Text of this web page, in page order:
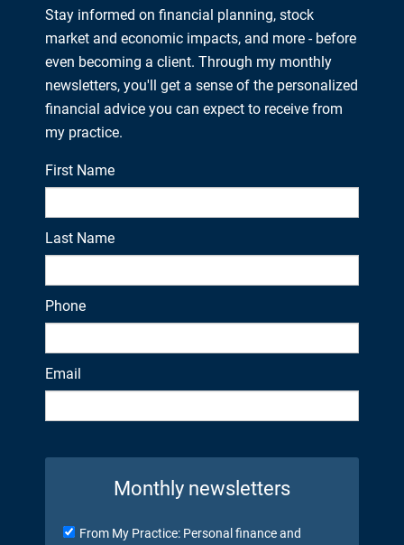
Stay informed on financial planning, stock
market and economic impacts, and more - before
even becoming a client. Through my monthly
newsletters, you'll get a sense of the personalized
financial advice you can expect to receive from
my practice.
First Name
Last Name
Phone
Email
Monthly newsletters
From My Practice: Personal finance and